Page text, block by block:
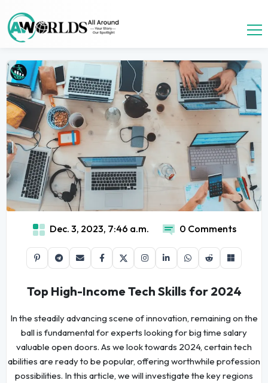
Dec. 3, 2023, 7:46 a.m. 0 Comments
Top High-Income Tech Skills for 2024
In the steadily advancing scene of innovation, remaining on the
ball is fundamental for experts looking for big time salary
valuable open doors. As we look towards 2024, certain tech
abilities are ready to be popular, offering worthwhile profession
possibilities. In this article, we will investigate the key regions